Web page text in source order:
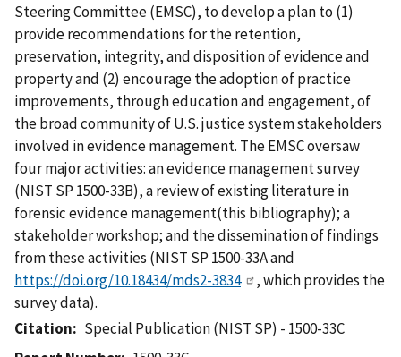
Steering Committee (EMSC), to develop a plan to (1)
provide recommendations for the retention,
preservation, integrity, and disposition of evidence and
property and (2) encourage the adoption of practice
improvements, through education and engagement, of
the broad community of U.S. justice system stakeholders
involved in evidence management. The EMSC oversaw
four major activities: an evidence management survey
(NIST SP 1500-33B), a review of existing literature in
forensic evidence management(this bibliography); a
stakeholder workshop; and the dissemination of findings
from these activities (NIST SP 1500-33A and
https://doi.org/10.18434/mds2-3834
, which provides the
survey data).
Citation
Special Publication (NIST SP) - 1500-33C